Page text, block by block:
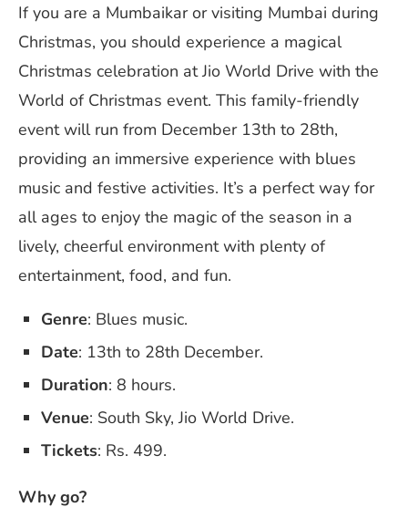
If you are a Mumbaikar or visiting Mumbai during
Christmas, you should experience a magical
Christmas celebration at Jio World Drive with the
World of Christmas event. This family-friendly
event will run from December 13th to 28th,
providing an immersive experience with blues
music and festive activities. It’s a perfect way for
all ages to enjoy the magic of the season in a
lively, cheerful environment with plenty of
entertainment, food, and fun.
Genre: Blues music.
Date: 13th to 28th December.
Duration: 8 hours.
Venue: South Sky, Jio World Drive.
Tickets: Rs. 499.
Why go?